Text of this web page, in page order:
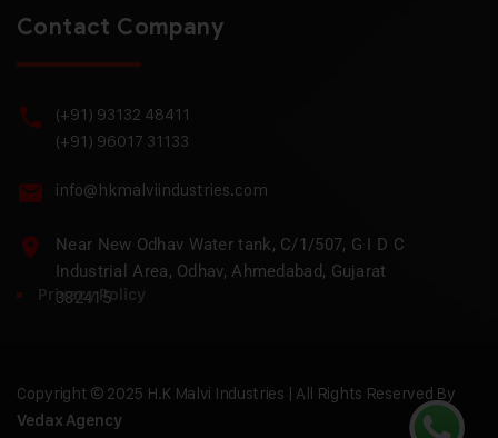
Contact Company
(+91) 93132 48411
(+91) 96017 31133
info@hkmalviindustries.com
Near New Odhav Water tank, C/1/507, G I D C
Industrial Area, Odhav, Ahmedabad, Gujarat
382415
Privacy Policy
Copyright © 2025 H.K Malvi Industries | All Rights Reserved By
Vedax Agency